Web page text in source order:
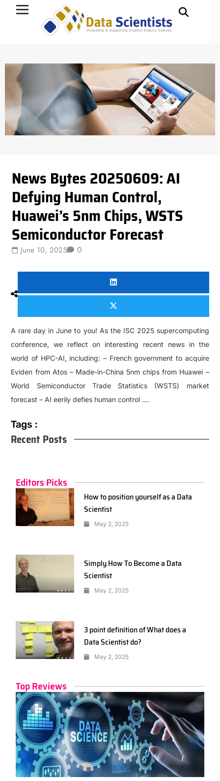
News Bytes 20250609: AI
Defying Human Control,
Huawei’s 5nm Chips, WSTS
Semiconductor Forecast
June 10, 2025 0
A rare day in June to you! As the ISC 2025 supercomputing
conference, we reflect on interesting recent news in the
world of HPC-AI, including: – French government to acquire
Eviden from Atos – Made-in-China 5nm chips from Huawei –
World Semiconductor Trade Statistics (WSTS) market
forecast – AI eerily defies human control ….
Tags :
Recent Posts
Editors Picks
How to position yourself as a Data
Scientist
May 2, 2025
Simply How To Become a Data
Scientist
May 2, 2025
3 point definition of What does a
Data Scientist do?
May 2, 2025
Top Reviews